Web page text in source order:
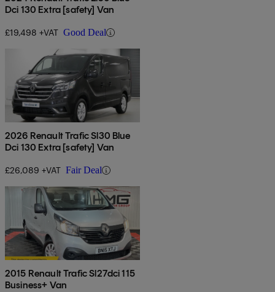
Dci 130 Extra [safety] Van
£19,498 +VAT Good Deal
2026 Renault Trafic Sl30 Blue
Dci 130 Extra [safety] Van
£26,089 +VAT Fair Deal
2015 Renault Trafic Sl27dci 115
Business+ Van